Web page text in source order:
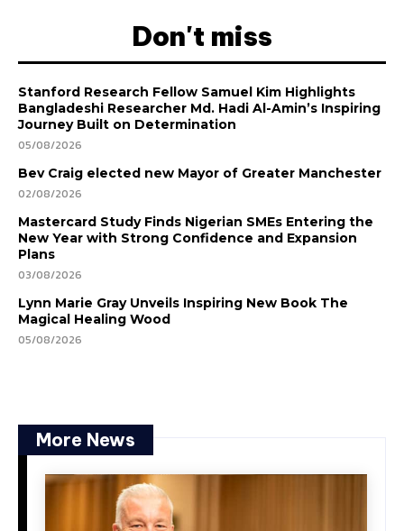
Don't miss
Stanford Research Fellow Samuel Kim Highlights
Bangladeshi Researcher Md. Hadi Al-Amin’s Inspiring
Journey Built on Determination
05/08/2026
Bev Craig elected new Mayor of Greater Manchester
02/08/2026
Mastercard Study Finds Nigerian SMEs Entering the
New Year with Strong Confidence and Expansion
Plans
03/08/2026
Lynn Marie Gray Unveils Inspiring New Book The
Magical Healing Wood
05/08/2026
More News